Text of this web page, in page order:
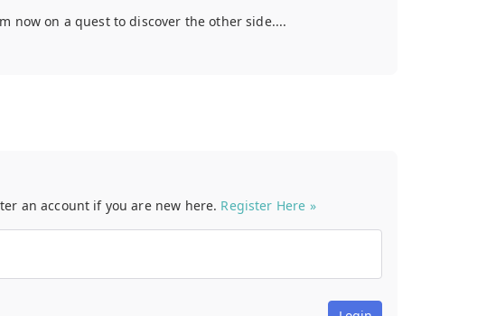
now on a quest to discover the other side....
an account if you are new here. Register Here »